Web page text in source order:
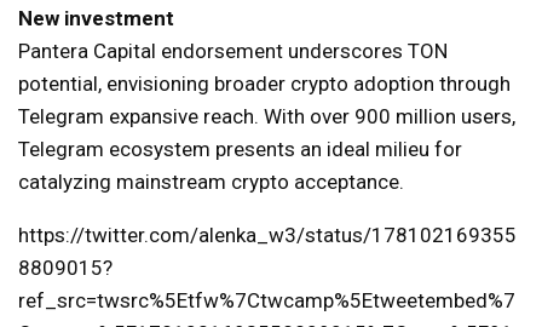
New investment
Pantera Capital endorsement underscores TON
potential, envisioning broader crypto adoption through
Telegram expansive reach. With over 900 million users,
Telegram ecosystem presents an ideal milieu for
catalyzing mainstream crypto acceptance.
https://twitter.com/alenka_w3/status/178102169355
8809015?
ref_src=twsrc%5Etfw%7Ctwcamp%5Etweetembed%7